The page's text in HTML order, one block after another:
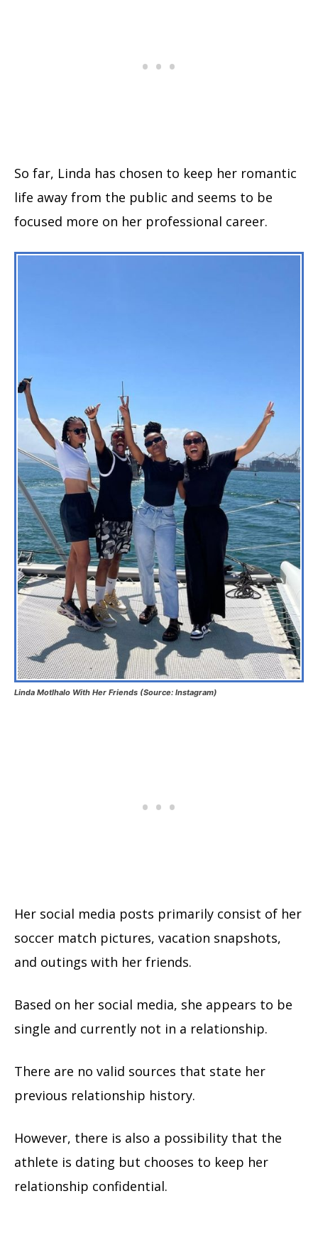
So far, Linda has chosen to keep her romantic
life away from the public and seems to be
focused more on her professional career.
Linda Motlhalo With Her Friends (Source: Instagram)
Her social media posts primarily consist of her
soccer match pictures, vacation snapshots,
and outings with her friends.
Based on her social media, she appears to be
single and currently not in a relationship.
There are no valid sources that state her
previous relationship history.
However, there is also a possibility that the
athlete is dating but chooses to keep her
relationship confidential.